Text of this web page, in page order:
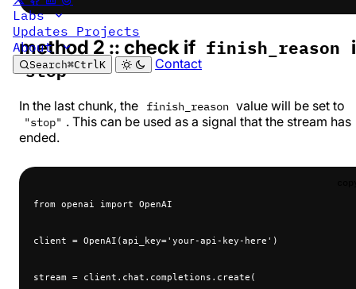
Labs
Updates Projects
About
Search⌘CtrlK Contact
method 2 :: check if finish_reason
stop
In the last chunk, the finish_reason value will be set to
"stop" . This can be used as a signal that the stream has
ended.
from openai import OpenAI
client = OpenAI(api_key='your-api-key-here')
stream = client.chat.completions.create(